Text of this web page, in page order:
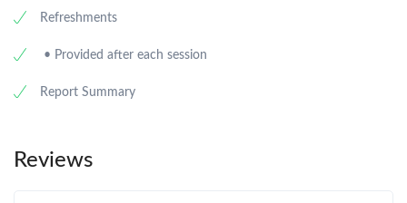
Refreshments
• Provided after each session
Report Summary
Reviews